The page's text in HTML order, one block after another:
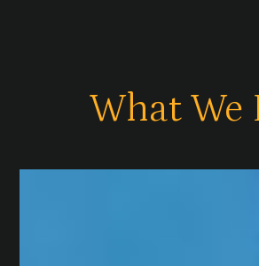
What We